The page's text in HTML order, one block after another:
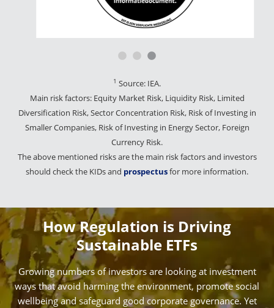
1 Source: IEA.
Main risk factors: Equity Market Risk, Liquidity Risk, Limited
Diversification Risk, Sector Concentration Risk, Risk of Investing in
Smaller Companies, Risk of Investing in Energy Sector, Foreign
Currency Risk.
The above mentioned risks are the main risk factors and investors
should check the KIDs and prospectusfor more information.
How Regulation is Driving
Sustainable ETFs
Growing numbers of investors are looking at investment
ways that avoid harming the environment, promote social
wellbeing and safeguard good corporate governance. Yet